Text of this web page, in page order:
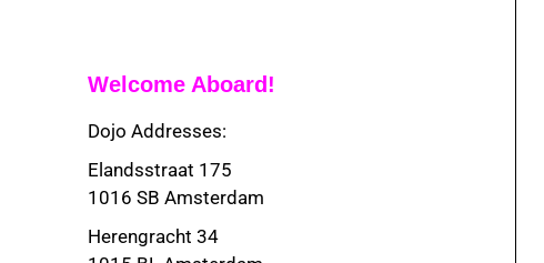
Welcome Aboard!
Dojo Addresses:
Elandsstraat 175
1016 SB Amsterdam
Herengracht 34